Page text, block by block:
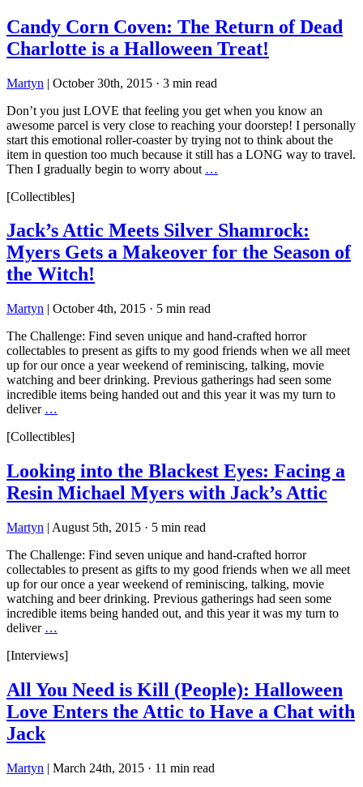
Candy Corn Coven: The Return of Dead
Charlotte is a Halloween Treat!
Martyn | October 30th, 2015 · 3 min read
Don’t you just LOVE that feeling you get when you know an
awesome parcel is very close to reaching your doorstep! I personally
start this emotional roller-coaster by trying not to think about the
item in question too much because it still has a LONG way to travel.
Then I gradually begin to worry about …
[Collectibles]
Jack’s Attic Meets Silver Shamrock:
Myers Gets a Makeover for the Season of
the Witch!
Martyn | October 4th, 2015 · 5 min read
The Challenge: Find seven unique and hand-crafted horror
collectables to present as gifts to my good friends when we all meet
up for our once a year weekend of reminiscing, talking, movie
watching and beer drinking. Previous gatherings had seen some
incredible items being handed out and this year it was my turn to
deliver …
[Collectibles]
Looking into the Blackest Eyes: Facing a
Resin Michael Myers with Jack’s Attic
Martyn | August 5th, 2015 · 5 min read
The Challenge: Find seven unique and hand-crafted horror
collectables to present as gifts to my good friends when we all meet
up for our once a year weekend of reminiscing, talking, movie
watching and beer drinking. Previous gatherings had seen some
incredible items being handed out, and this year it was my turn to
deliver …
[Interviews]
All You Need is Kill (People): Halloween
Love Enters the Attic to Have a Chat with
Jack
Martyn | March 24th, 2015 · 11 min read